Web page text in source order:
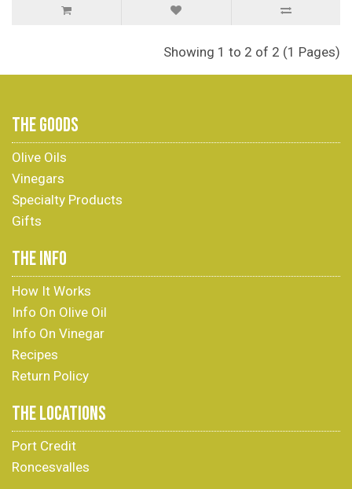
Showing 1 to 2 of 2 (1 Pages)
THE GOODS
Olive Oils
Vinegars
Specialty Products
Gifts
THE INFO
How It Works
Info On Olive Oil
Info On Vinegar
Recipes
Return Policy
THE LOCATIONS
Port Credit
Roncesvalles